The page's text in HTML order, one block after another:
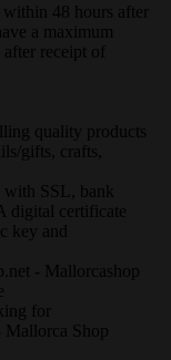
48 hours after
a maximum
receipt of
quality products
gifts, crafts,
with SSL, bank
digital certificate
key and
- Mallorcashop
for
Mallorca Shop